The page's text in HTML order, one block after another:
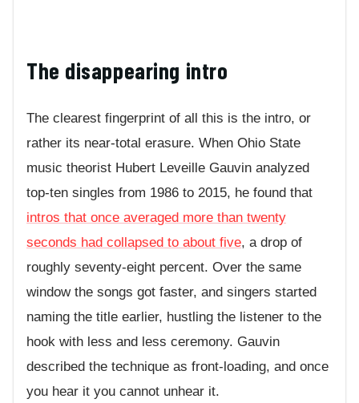
The disappearing intro
The clearest fingerprint of all this is the intro, or
rather its near-total erasure. When Ohio State
music theorist Hubert Leveille Gauvin analyzed
top-ten singles from 1986 to 2015, he found that
intros that once averaged more than twenty
seconds had collapsed to about five, a drop of
roughly seventy-eight percent. Over the same
window the songs got faster, and singers started
naming the title earlier, hustling the listener to the
hook with less and less ceremony. Gauvin
described the technique as front-loading, and once
you hear it you cannot unhear it.